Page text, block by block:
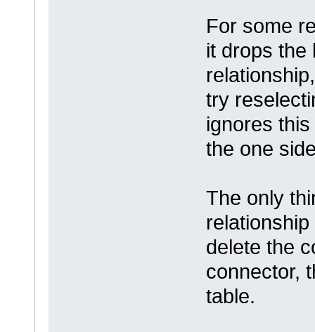
For some
it drops the
try
ignores
the one
The only
delete the
connector,
table.